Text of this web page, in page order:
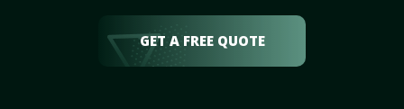
GET A FREE QUOTE